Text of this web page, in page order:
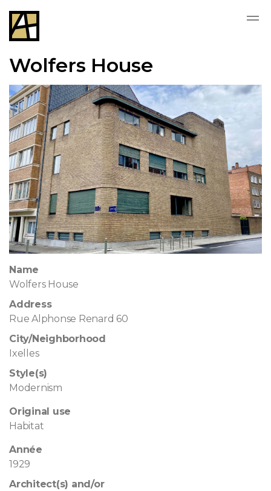
Wolfers House
Name
Wolfers House
Address
Rue Alphonse Renard 60
City/Neighborhood
Ixelles
Style(s)
Modernism
Original use
Habitat
Année
1929
Architect(s) and/or